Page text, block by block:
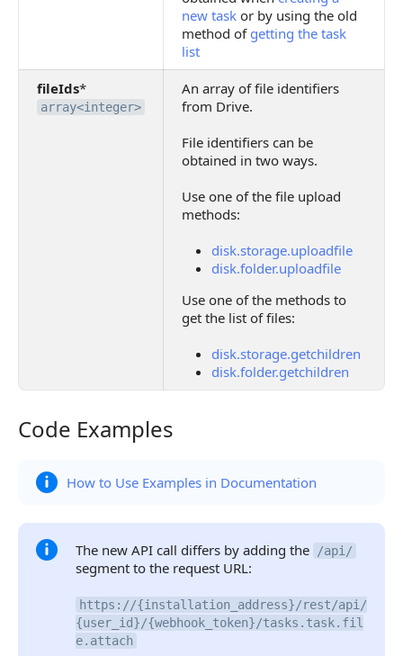
new task or by using the old
method of getting the task
list
fileIds*
array<integer>
An array of file identifiers
from Drive.
File identifiers can be
obtained in two ways.
Use one of the file upload
methods:
disk.storage.uploadfile
disk.folder.uploadfile
Use one of the methods to
get the list of files:
disk.storage.getchildren
disk.folder.getchildren
Code Examples
Code Examples
How to Use Examples in Documentation
The new API call differs by adding the /api/
segment to the request URL:
https://{installation_address}/rest/api/
{user_id}/{webhook_token}/tasks.task.fil
e.attach